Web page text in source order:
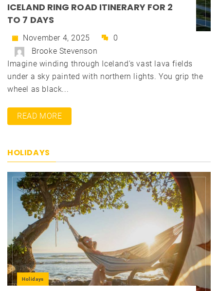
ICELAND RING ROAD ITINERARY FOR 2
TO 7 DAYS
November 4, 2025
0
Brooke Stevenson
Imagine winding through Iceland's vast lava fields
under a sky painted with northern lights. You grip the
wheel as black...
READ MORE
HOLIDAYS
Holidays